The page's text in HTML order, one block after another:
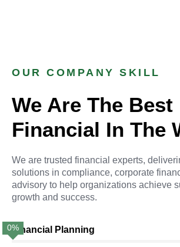
OUR COMPANY SKILL
We Are The Best
Financial In The
We are trusted financial experts,
solutions in compliance, corporate
advisory to help organizations achieve
growth and success.
Financial Planning
0%